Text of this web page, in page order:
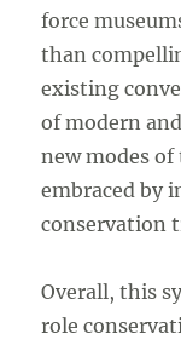
force
than
existing
of modern
new modes
embraced by
conservation
Overall, this
role